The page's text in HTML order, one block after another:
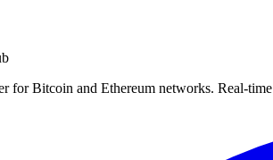
for Bitcoin and Ethereum networks. Real-